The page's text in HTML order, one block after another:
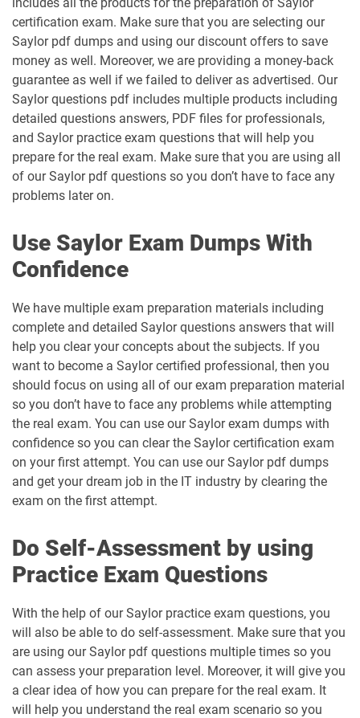
certification exam. Make sure that you are selecting our
Saylor pdf dumps and using our discount offers to save
money as well. Moreover, we are providing a money-back
guarantee as well if we failed to deliver as advertised. Our
Saylor questions pdf includes multiple products including
detailed questions answers, PDF files for professionals,
and Saylor practice exam questions that will help you
prepare for the real exam. Make sure that you are using all
of our Saylor pdf questions so you don’t have to face any
problems later on.
Use Saylor Exam Dumps With
Confidence
We have multiple exam preparation materials including
complete and detailed Saylor questions answers that will
help you clear your concepts about the subjects. If you
want to become a Saylor certified professional, then you
should focus on using all of our exam preparation material
so you don’t have to face any problems while attempting
the real exam. You can use our Saylor exam dumps with
confidence so you can clear the Saylor certification exam
on your first attempt. You can use our Saylor pdf dumps
and get your dream job in the IT industry by clearing the
exam on the first attempt.
Do Self-Assessment by using
Practice Exam Questions
With the help of our Saylor practice exam questions, you
will also be able to do self-assessment. Make sure that you
are using our Saylor pdf questions multiple times so you
can assess your preparation level. Moreover, it will give you
a clear idea of how you can prepare for the real exam. It
will help you understand the real exam scenario so you